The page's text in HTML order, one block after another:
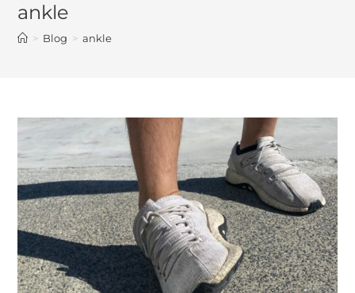
ankle
> Blog > ankle